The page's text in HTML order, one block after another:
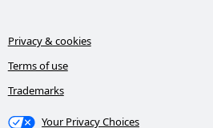
Privacy & cookies
Terms of use
Trademarks
Your Privacy Choices